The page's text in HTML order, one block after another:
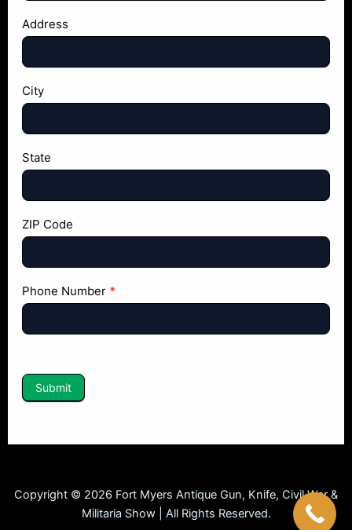
Address
City
State
ZIP Code
Phone Number *
Submit
Copyright © 2026 Fort Myers Antique Gun, Knife, Civil War &
Militaria Show | All Rights Reserved.